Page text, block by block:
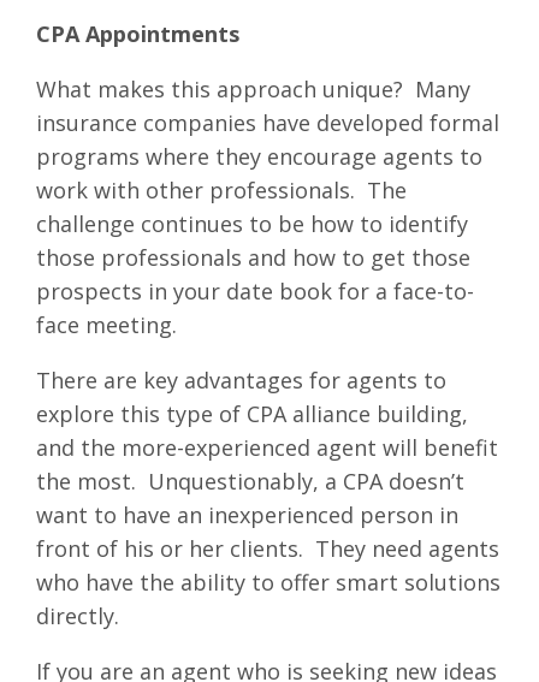
CPA Appointments
What makes this approach unique? Many
insurance companies have developed formal
programs where they encourage agents to
work with other professionals. The
challenge continues to be how to identify
those professionals and how to get those
prospects in your date book for a face-to-
face meeting.
There are key advantages for agents to
explore this type of CPA alliance building,
and the more-experienced agent will benefit
the most. Unquestionably, a CPA doesn’t
want to have an inexperienced person in
front of his or her clients. They need agents
who have the ability to offer smart solutions
directly.
If you are an agent who is seeking new ideas